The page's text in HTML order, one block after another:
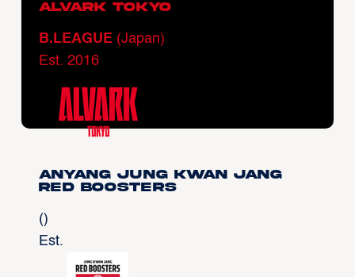
Alvark Tokyo
B.LEAGUE (Japan)
Est. 2016
Anyang Jung Kwan Jang
Red Boosters
()
Est.